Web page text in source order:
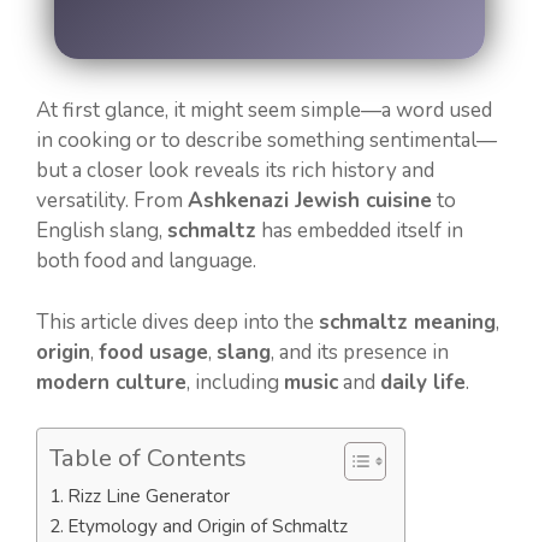
At first glance, it might seem simple—a word used
in cooking or to describe something sentimental—
but a closer look reveals its rich history and
versatility. From Ashkenazi Jewish cuisine to
English slang, schmaltz has embedded itself in
both food and language.
This article dives deep into the schmaltz meaning,
origin, food usage, slang, and its presence in
modern culture, including musicand daily life.
Table of Contents
Rizz Line Generator
Etymology and Origin of Schmaltz